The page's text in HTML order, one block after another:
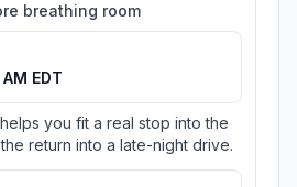
breathing room
EDT
you fit a real stop into the
return into a late-night drive.